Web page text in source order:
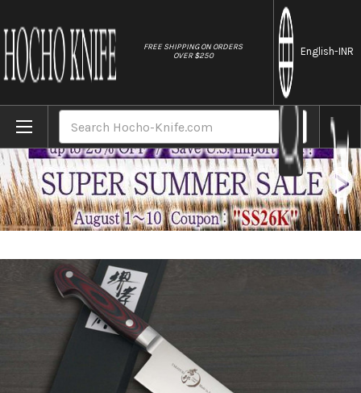
FREE SHIPPING ON ORDERS
OVER $250
English-INR
Home Brands Sakai Takayuki Grand Chef (Micarta